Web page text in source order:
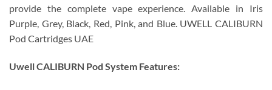
provide the complete vape experience.Available in Iris
Purple, Grey, Black, Red, Pink, and Blue. UWELL CALIBURN
Pod Cartridges UAE
Uwell CALIBURN Pod System Features: